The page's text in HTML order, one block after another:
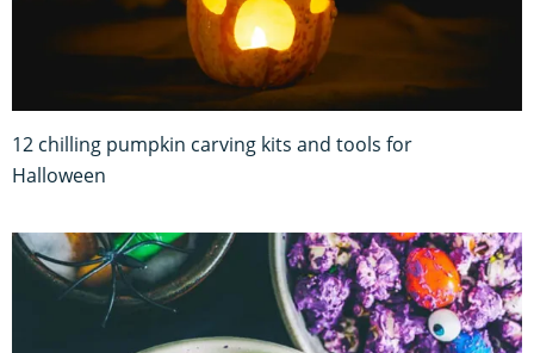
12 chilling pumpkin carving kits and tools for
Halloween